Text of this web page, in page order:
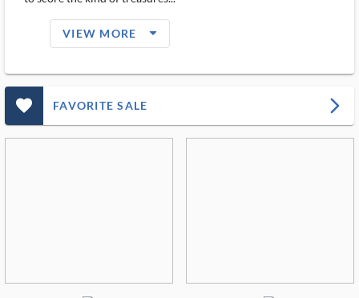
VIEW MORE arrow_drop_down_filled_ms
favorite_outlined_filled_ms FAVORITE SALE arrow_forward_ios